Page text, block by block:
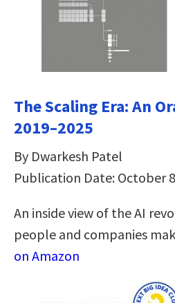
The Scaling Era: An
2019–2025
By Dwarkesh Patel
Publication Date: October
An inside view of the AI
people and companies
on Amazon